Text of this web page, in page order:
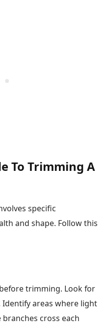
To Trimming A
specific
and shape. Follow this
trimming. Look for
areas where light
cross each